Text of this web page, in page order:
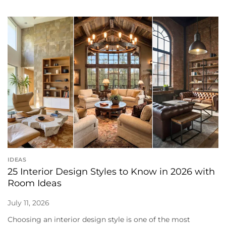
IDEAS
25 Interior Design Styles to Know in 2026 with
Room Ideas
July 11, 2026
Choosing an interior design style is one of the most